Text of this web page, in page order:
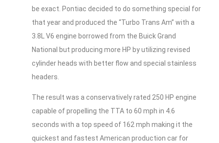
be exact. Pontiac decided to do something special for
that year and produced the “Turbo Trans Am” with a
3.8L V6 engine borrowed from the Buick Grand
National but producing more HP by utilizing revised
cylinder heads with better flow and special stainless
headers.
The result was a conservatively rated 250 HP engine
capable of propelling the TTA to 60 mph in 4.6
seconds with a top speed of 162 mph making it the
quickest and fastest American production car for